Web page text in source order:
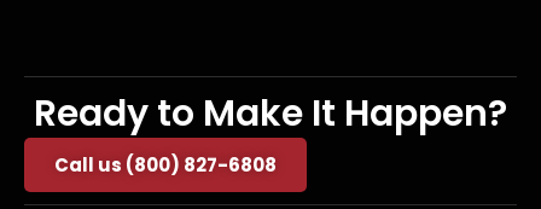
Ready to Make It Happen?
Call us (800) 827-6808